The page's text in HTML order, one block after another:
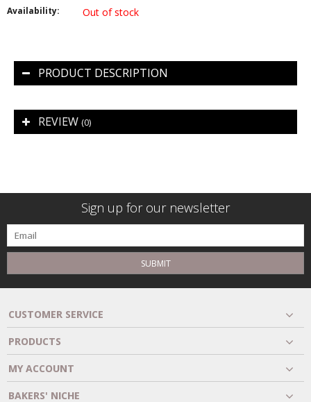
Availability: Out of stock
PRODUCT DESCRIPTION
REVIEW (0)
Sign up for our newsletter
SUBMIT
CUSTOMER SERVICE
PRODUCTS
MY ACCOUNT
BAKERS' NICHE